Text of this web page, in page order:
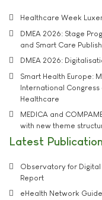
Healthcare Week
DMEA 2026: Stage
and Smart Care
DMEA 2026:
Smart Health Europe:
International
Healthcare
MEDICA and
with new theme
Latest
Observatory for Digital
Report
eHealth Network